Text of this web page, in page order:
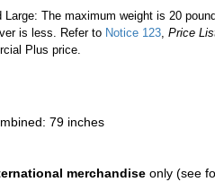
The maximum weight is 20
is less. Refer to Notice 123,Price
Plus price.
79 inches
merchandise only (see